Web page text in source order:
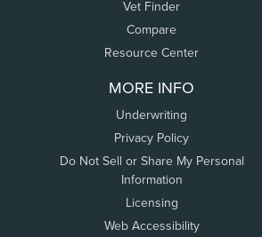
Vet Finder
Compare
Resource Center
MORE INFO
Underwriting
Privacy Policy
Do Not Sell or Share My Personal
Information
Licensing
Web Accessibility